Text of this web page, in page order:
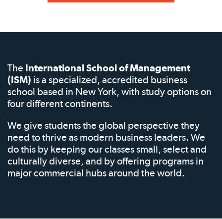
The International School of Management
(ISM) is a specialized, accredited business
school based in New York, with study options on
four different continents.
We give students the global perspective they
need to thrive as modern business leaders. We
do this by keeping our classes small, select and
culturally diverse, and by offering programs in
major commercial hubs around the world.